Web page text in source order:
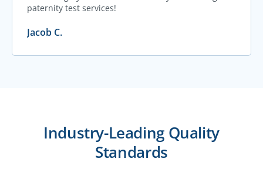
paternity test services!
Jacob C.
Industry-Leading Quality
Standards